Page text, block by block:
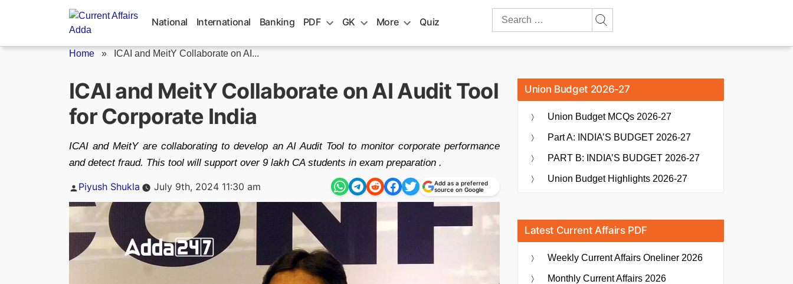
National International Banking PDF GK More Quiz
Search
Home » ICAI and MeitY Collaborate on AI...
ICAI and MeitY Collaborate on AI Audit Tool
for Corporate India
ICAI and MeitY are collaborating to develop an AI Audit Tool to monitor corporate performance
and detect fraud. This tool will support over 9 lakh CA students in exam preparation .
Posted
Piyush Shukla July 9th, 2024 11:30 am
Add as a preferred
source on Google
Union Budget 2026-27
Union Budget MCQs 2026-27
Part A: INDIA’S BUDGET 2026-27
PART B: INDIA’S BUDGET 2026-27
Union Budget Highlights 2026-27
Latest Current Affairs PDF
Weekly Current Affairs Oneliner 2026
Monthly Current Affairs 2026